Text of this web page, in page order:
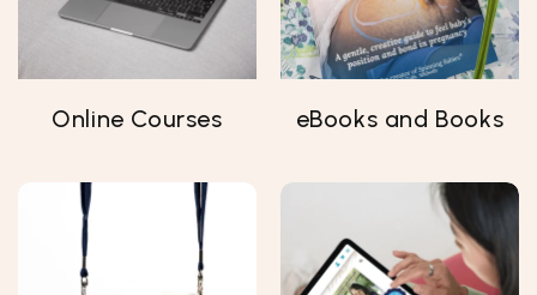
Online Courses eBooks and Books